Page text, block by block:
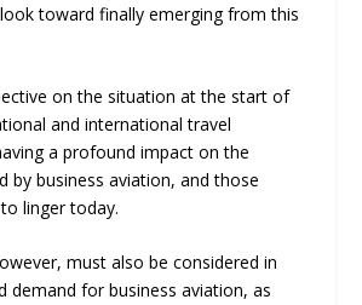
toward finally emerging from this
on the situation at the start of
and international travel
a profound impact on the
by business aviation, and those
linger today.
must also be considered in
demand for business aviation, as